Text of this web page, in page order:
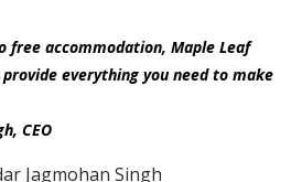
free accommodation, Maple Leaf
everything you need to make
CEO